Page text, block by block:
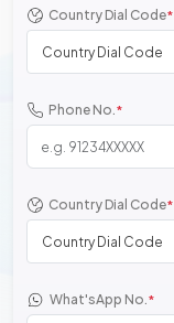
Country Dial Code*
Country Dial Code
Phone No.*
Country Dial Code*
Country Dial Code
What'sApp No.*